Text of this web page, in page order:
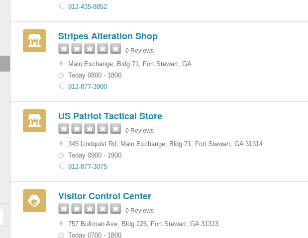
912-435-8052
Stripes Alteration Shop
0 Reviews
Main Exchange, Bldg 71, Fort Stewart, GA
Today 0800 - 1800
912-877-3900
US Patriot Tactical Store
0 Reviews
345 Lindquist Rd, Main Exchange, Bldg 71, Fort Stewart, GA 31314
Today 0900 - 1900
912-877-3075
Visitor Control Center
0 Reviews
757 Bultman Ave, Bldg 226, Fort Stewart, GA 31313
Today 0700 - 1800